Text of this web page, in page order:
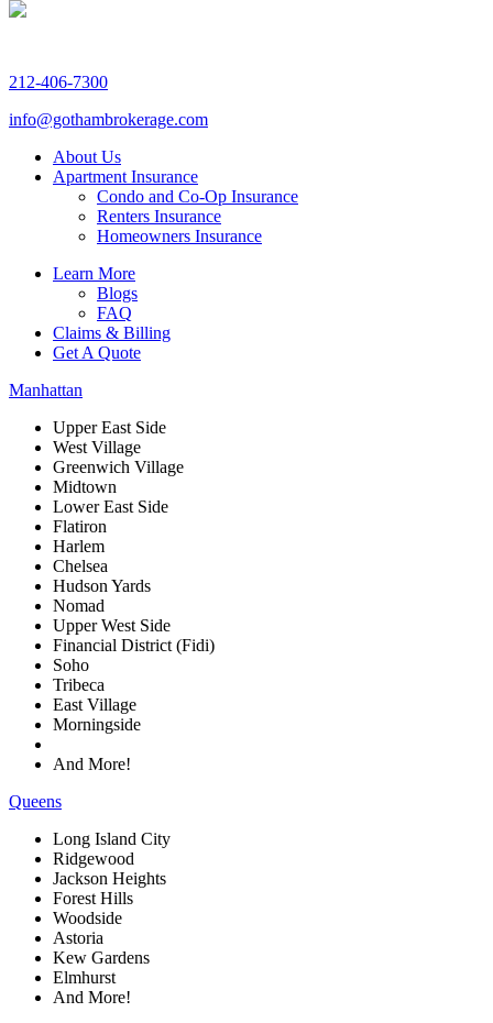
212-406-7300
info@gothambrokerage.com
About Us
Apartment Insurance
Condo and Co-Op Insurance
Renters Insurance
Homeowners Insurance
Learn More
Blogs
FAQ
Claims & Billing
Get A Quote
Manhattan
Upper East Side
West Village
Greenwich Village
Midtown
Lower East Side
Flatiron
Harlem
Chelsea
Hudson Yards
Nomad
Upper West Side
Financial District (Fidi)
Soho
Tribeca
East Village
Morningside
And More!
Queens
Long Island City
Ridgewood
Jackson Heights
Forest Hills
Woodside
Astoria
Kew Gardens
Elmhurst
And More!